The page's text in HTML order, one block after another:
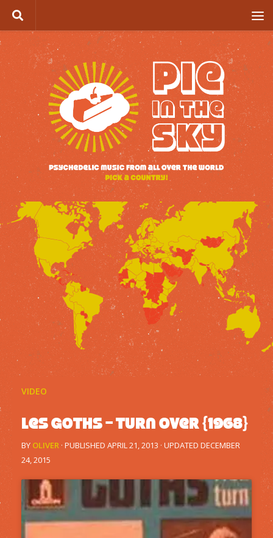
Skip to content
VIDEO
Les Goths – Turn Over {1968}
BY OLIVER · PUBLISHED APRIL 21, 2013 · UPDATED DECEMBER
24, 2015